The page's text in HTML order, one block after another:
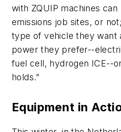
with ZQUIP machines
emissions job sites, or
type of vehicle they want
power they prefer--
fuel cell, hydrogen ICE--
holds.”
Equipment in